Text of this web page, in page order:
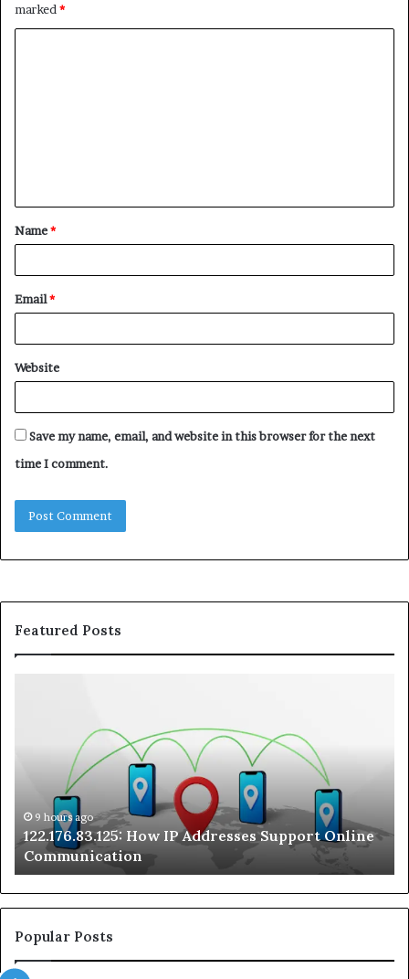
marked *
t
*
Name*
Email*
Website
Save my name, email, and website in this browser for the next
time I comment.
Featured Posts
Communication
9 hours ago
122.176.83.125: How IP Addresses Support Online
Communication
Popular Posts